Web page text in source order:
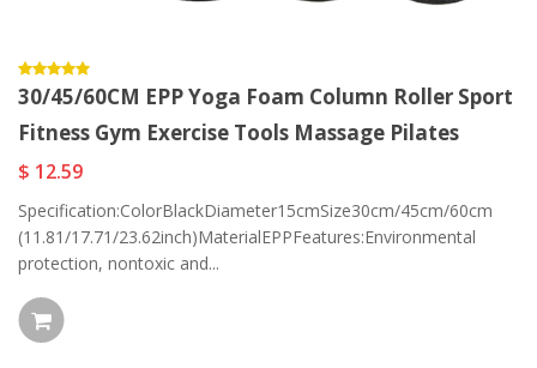
30/45/60CM EPP Yoga Foam Column Roller Sport
Fitness Gym Exercise Tools Massage Pilates
$ 12.59
Specification:ColorBlackDiameter15cmSize30cm/45cm/60cm
(11.81/17.71/23.62inch)MaterialEPPFeatures:Environmental
protection, nontoxic and...